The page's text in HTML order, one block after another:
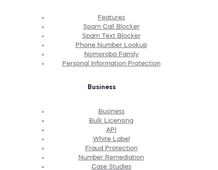
Features
Spam Call Blocker
Spam Text Blocker
Phone Number Lookup
Nomorobo Family
Personal Information Protection
Business
Business
Bulk Licensing
API
White Label
Fraud Protection
Number Remediation
Case Studies